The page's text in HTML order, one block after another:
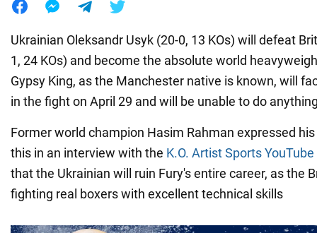
Ukrainian Oleksandr Usyk (20-0, 13 KOs) will defeat
1, 24 KOs) and become the absolute world
Gypsy King, as the Manchester native is known, will
in the fight on April 29 and will be unable to do
Former world champion Hasim Rahman expressed
this in an interview with the K.O. Artist Sports
that the Ukrainian will ruin Fury's entire career, as the
fighting real boxers with excellent technical skills